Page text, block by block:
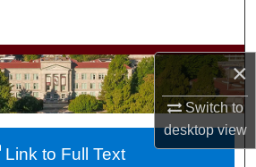
×
Switch to
desktopview
Collections
My Account
About
Link to Full Text